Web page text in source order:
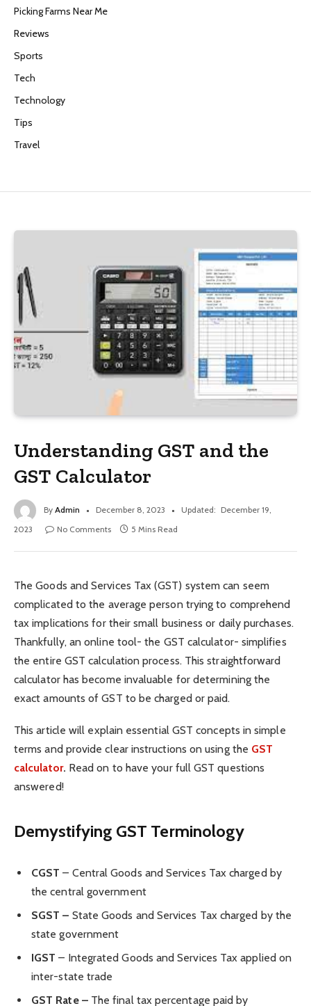
Picking Farms Near Me
Reviews
Sports
Tech
Technology
Tips
Travel
Understanding GST and the
GST Calculator
By Admin December 8, 2023 Updated: December 19,
2023
No Comments 5 Mins Read
The Goods and Services Tax (GST) system can seem
complicated to the average person trying to comprehend
tax implications for their small business or daily purchases.
Thankfully, an online tool- the GST calculator- simplifies
the entire GST calculation process. This straightforward
calculator has become invaluable for determining the
exact amounts of GST to be charged or paid.
This article will explain essential GST concepts in simple
terms and provide clear instructions on using the GST
calculator. Read on to have your full GST questions
answered!
Demystifying GST Terminology
CGST– Central Goods and Services Tax charged by
the central government
SGST – State Goods and Services Tax charged by the
state government
IGST– Integrated Goods and Services Tax applied on
inter-state trade
GST Rate –The final tax percentage paid by